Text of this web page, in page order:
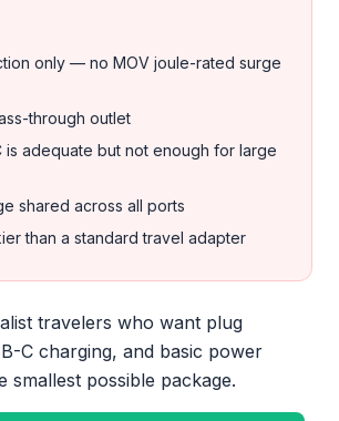
only — no MOV joule-rated surge
through outlet
is adequate but not enough for large
shared across all ports
than a standard travel adapter
travelers who want plug
C charging, and basic power
smallest possible package.